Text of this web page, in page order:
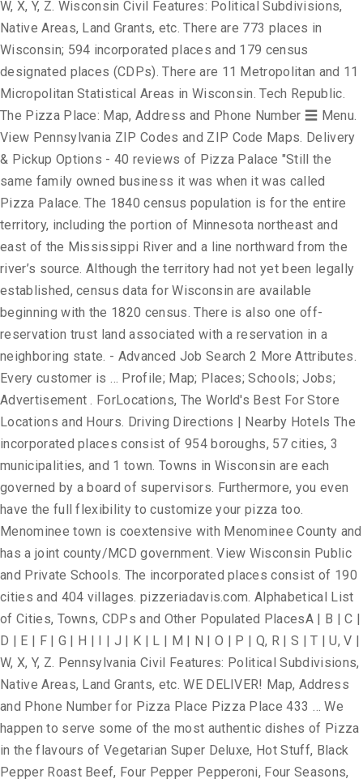
W, X, Y, Z. Wisconsin Civil Features: Political Subdivisions,
Native Areas, Land Grants, etc. There are 773 places in
Wisconsin; 594 incorporated places and 179 census
designated places (CDPs). There are 11 Metropolitan and 11
Micropolitan Statistical Areas in Wisconsin. Tech Republic.
The Pizza Place: Map, Address and Phone Number ☰ Menu.
View Pennsylvania ZIP Codes and ZIP Code Maps. Delivery
& Pickup Options - 40 reviews of Pizza Palace "Still the
same family owned business it was when it was called
Pizza Palace. The 1840 census population is for the entire
territory, including the portion of Minnesota northeast and
east of the Mississippi River and a line northward from the
river’s source. Although the territory had not yet been legally
established, census data for Wisconsin are available
beginning with the 1820 census. There is also one off-
reservation trust land associated with a reservation in a
neighboring state. - Advanced Job Search 2 More Attributes.
Every customer is … Profile; Map; Places; Schools; Jobs;
Advertisement . ForLocations, The World's Best For Store
Locations and Hours. Driving Directions | Nearby Hotels The
incorporated places consist of 954 boroughs, 57 cities, 3
municipalities, and 1 town. Towns in Wisconsin are each
governed by a board of supervisors. Furthermore, you even
have the full flexibility to customize your pizza too.
Menominee town is coextensive with Menominee County and
has a joint county/MCD government. View Wisconsin Public
and Private Schools. The incorporated places consist of 190
cities and 404 villages. pizzeriadavis.com. Alphabetical List
of Cities, Towns, CDPs and Other Populated PlacesA | B | C |
D | E | F | G | H | I | J | K | L | M | N | O | P | Q, R | S | T | U, V |
W, X, Y, Z. Pennsylvania Civil Features: Political Subdivisions,
Native Areas, Land Grants, etc. WE DELIVER! Map, Address
and Phone Number for Pizza Place Pizza Place 433 … We
happen to serve some of the most authentic dishes of Pizza
in the flavours of Vegetarian Super Deluxe, Hot Stuff, Black
Pepper Roast Beef, Four Pepper Pepperoni, Four Seasons,